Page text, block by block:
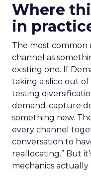
Where
in
The most common
channel as
existing one. If
taking a slice out of
testing
demand-capture
something new.
every channel
conversation to
reallocating.” But
mechanics actually